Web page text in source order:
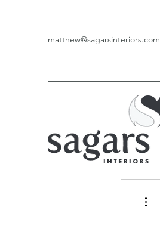
matthew@sagarsinteriors.com